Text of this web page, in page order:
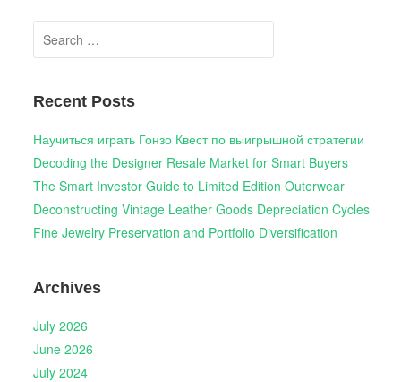
Search
for:
Recent Posts
Научиться играть Гонзо Квест по выигрышной стратегии
Decoding the Designer Resale Market for Smart Buyers
The Smart Investor Guide to Limited Edition Outerwear
Deconstructing Vintage Leather Goods Depreciation Cycles
Fine Jewelry Preservation and Portfolio Diversification
Archives
July 2026
June 2026
July 2024